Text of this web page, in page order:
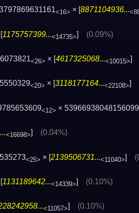
<16> × [8871104936...
1175757399...<14735>] (0.09%)
<26> × [4617325068...<10015>]
<20> × [ 3118177164...<22108>
<12> × 53966938048156099
<16698>] (0.04%)
<25> × [2139506731...<11040>]
1131189642...<14339>] (0.10%)
<11057> (0.10%)